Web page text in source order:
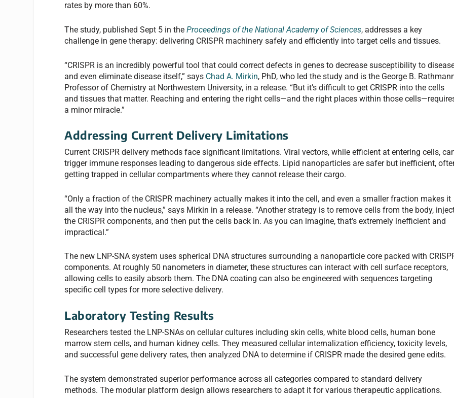
rates by more than 60%.
The study, published Sept 5 in theProceedings of the National Academy of Sciences, addresses a key
challenge in gene therapy: delivering CRISPR machinery safely and efficiently into target cells and tissues.
“CRISPR is an incredibly powerful tool that could correct defects in genes to decrease susceptibility to
and even eliminate disease itself,” says Chad A. Mirkin, PhD, who led the study and is the George B.
Professor of Chemistry at Northwestern University, in a release. “But it’s difficult to get CRISPR into the cells
and tissues that matter. Reaching and entering the right cells—and the right places within those
a minor miracle.”
Addressing Current Delivery Limitations
Current CRISPR delivery methods face significant limitations. Viral vectors, while efficient at entering cells,
trigger immune responses leading to dangerous side effects. Lipid nanoparticles are safer but inefficient,
getting trapped in cellular compartments where they cannot release their cargo.
“Only a fraction of the CRISPR machinery actually makes it into the cell, and even a smaller fraction makes it
all the way into the nucleus,” says Mirkin in a release. “Another strategy is to remove cells from the body,
the CRISPR components, and then put the cells back in. As you can imagine, that’s extremely inefficient and
impractical.”
The new LNP-SNA system uses spherical DNA structures surrounding a nanoparticle core packed with
components. At roughly 50 nanometers in diameter, these structures can interact with cell surface receptors,
allowing cells to easily absorb them. The DNA coating can also be engineered with sequences targeting
specific cell types for more selective delivery.
Laboratory Testing Results
Researchers tested the LNP-SNAs on cellular cultures including skin cells, white blood cells, human bone
marrow stem cells, and human kidney cells. They measured cellular internalization efficiency, toxicity levels,
and successful gene delivery rates, then analyzed DNA to determine if CRISPR made the desired gene edits.
The system demonstrated superior performance across all categories compared to standard delivery
methods. The modular platform design allows researchers to adapt it for various therapeutic applications.